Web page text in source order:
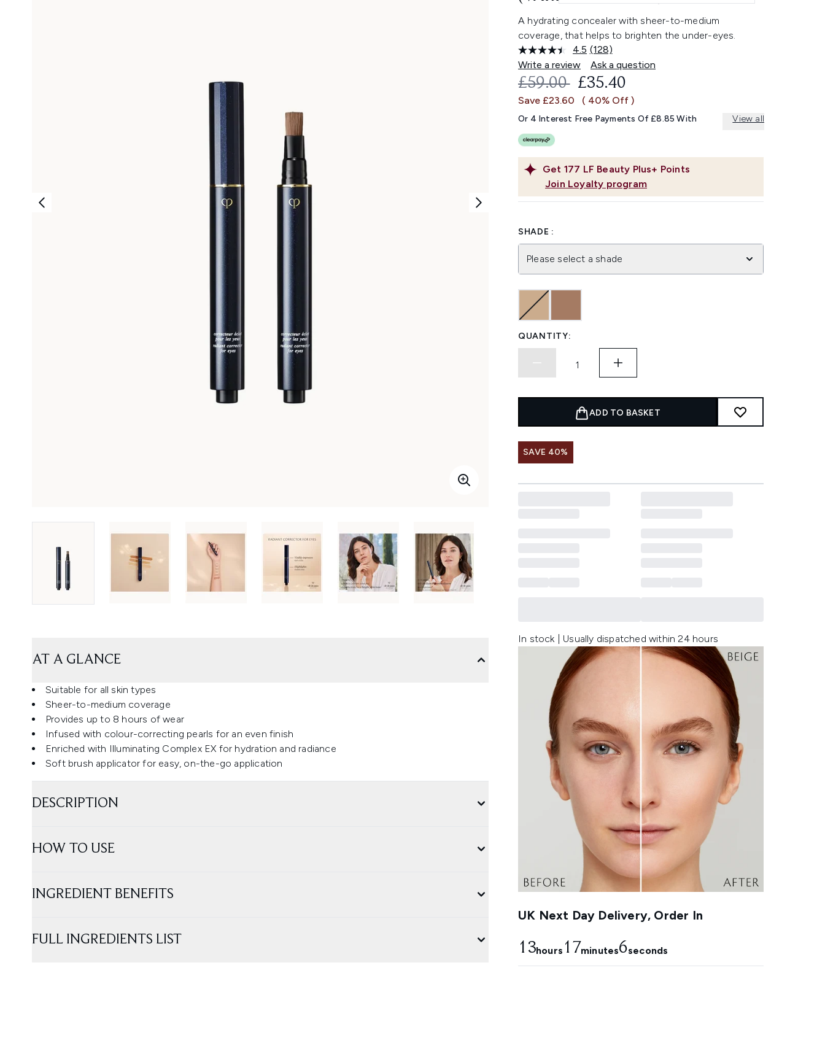
A hydrating concealer with sheer-to-medium
coverage, that helps to brighten the under-eyes.
4.5 Read
128
Reviews.
Same
link.
(128)
Write a review
Ask a question
Get 177 LF Beauty Plus+ Points
Join Loyalty program
RECOMMENDED RETAIL PRICE:
£59.00 CURRENT PRICE:
£35.40
Save £23.60 ( 40% Off )
Or 4 Interest Free Payments Of £8.85 With View all
SHADE :
Please select a shade
QUANTITY:
ADD TO BASKET
SAVE 40%
In stock | Usually dispatched within 24 hours
UK Next Day Delivery, Order In
13hours 17minutes5seconds
AT A GLANCE
Suitable for all skin types
Sheer-to-medium coverage
Provides up to 8 hours of wear
Infused with colour-correcting pearls for an even finish
Enriched with Illuminating Complex EX for hydration and radiance
Soft brush applicator for easy, on-the-go application
DESCRIPTION
HOW TO USE
INGREDIENT BENEFITS
FULL INGREDIENTS LIST